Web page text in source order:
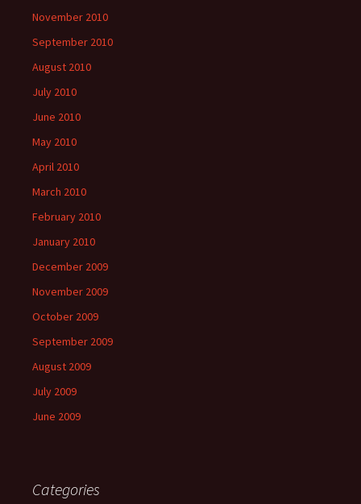
November 2010
September 2010
August 2010
July 2010
June 2010
May 2010
April 2010
March 2010
February 2010
January 2010
December 2009
November 2009
October 2009
September 2009
August 2009
July 2009
June 2009
Categories